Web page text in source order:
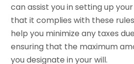
can assist you in setting up
that it complies with these
help you minimize any taxes
ensuring that the maximum
you designate in your will.